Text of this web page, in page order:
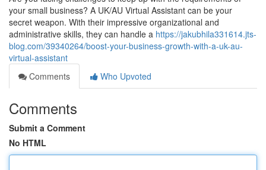
your small business? A UK/AU Virtual Assistant can be your
secret weapon. With their impressive organizational and
administrative skills, they can handle a https://jakubhila331614.jts-
blog.com/39340264/boost-your-business-growth-with-a-uk-au-
virtual-assistant
Comments
Who Upvoted
Comments
Submit a Comment
No HTML